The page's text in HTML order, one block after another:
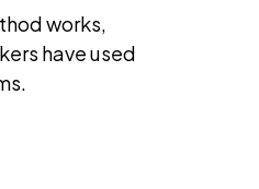
works,
have used